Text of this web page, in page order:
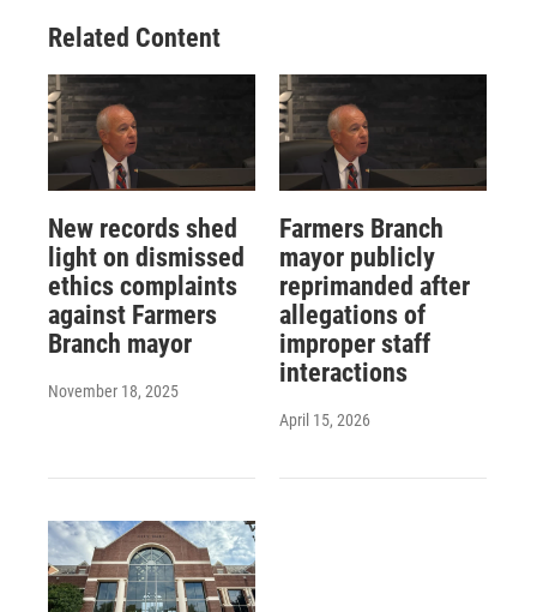
Related Content
New records shed
light on dismissed
ethics complaints
against Farmers
Branch mayor
November 18, 2025
Farmers Branch
mayor publicly
reprimanded after
allegations of
improper staff
interactions
April 15, 2026